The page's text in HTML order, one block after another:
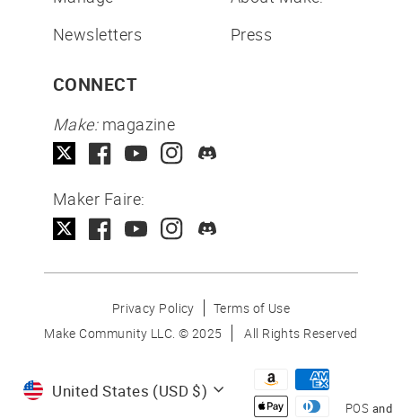
Newsletters
Press
CONNECT
Make:magazine
Maker Faire:
Privacy Policy
Terms of Use
Make Community LLC. ©2025 All Rights Reserved
Currency
United States (USD $)
POS and